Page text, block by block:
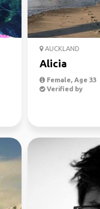
AUCKLAND
Alicia
Female, Age 33
Verified by